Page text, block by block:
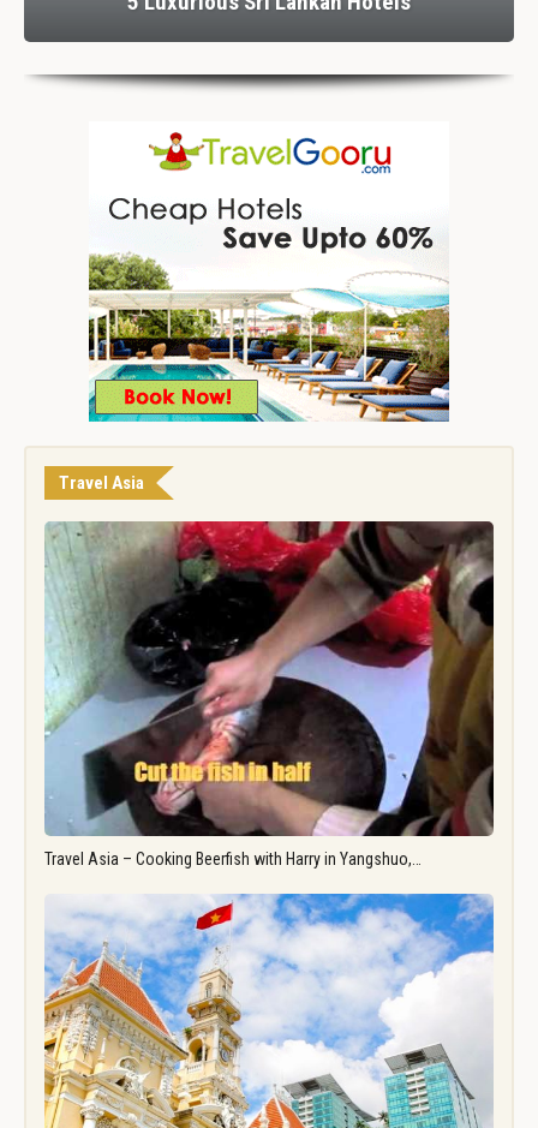
Travel Asia
Travel Asia – Cooking Beerfish with Harry in Yangshuo,…